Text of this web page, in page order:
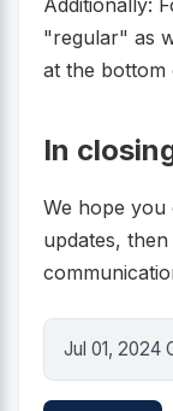
Additionally:
"regular" as
at the
In
We hope you
updates,
Jul 01, 2024